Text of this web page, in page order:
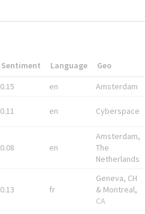
Sentiment Language
Geo
0.15 en Amsterdam
0.11 en Cyberspace
0.08 en
Amsterdam,
The
Netherlands
0.13 fr
Geneva, CH
& Montreal,
CA